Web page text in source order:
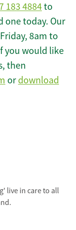
183 4884to
one today. Our
8am to
you would like
then
or download
live in care to all